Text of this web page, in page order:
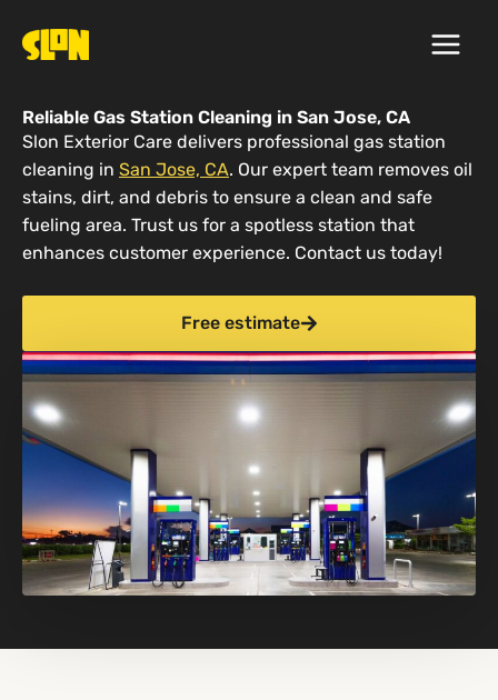
Reliable Gas Station Cleaning in San Jose, CA
Slon Exterior Care delivers professional gas station
cleaning in San Jose, CA. Our expert team removes oil
stains, dirt, and debris to ensure a clean and safe
fueling area. Trust us for a spotless station that
enhances customer experience. Contact us today!
Free estimate